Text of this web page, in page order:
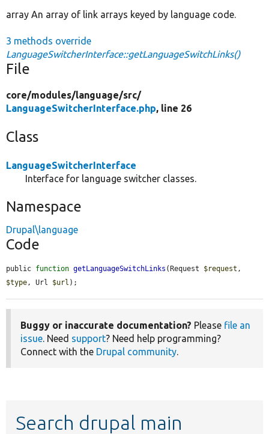
array An array of link arrays keyed by language code.
3 methods override
LanguageSwitcherInterface::getLanguageSwitchLinks()
File
core/modules/language/src/
LanguageSwitcherInterface.php, line 26
Class
LanguageSwitcherInterface
Interface for language switcher classes.
Namespace
Drupal\language
Code
public function getLanguageSwitchLinks (Request $request
$type, Url $url );
Buggy or inaccurate documentation? Please file an
issue. Need support? Need help programming?
Connect with the Drupal community.
Search drupal main